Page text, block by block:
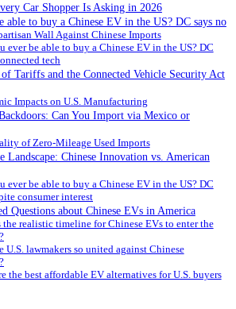
Car Shopper Is Asking in 2026
able to buy a Chinese EV in the US? DC says no
Wall Against Chinese Imports
ever be able to buy a Chinese EV in the US? DC
tech
Tariffs and the Connected Vehicle Security Act
Impacts on U.S. Manufacturing
Can You Import via Mexico or
of Zero-Mileage Used Imports
Landscape: Chinese Innovation vs. American
ever be able to buy a Chinese EV in the US? DC
consumer interest
Questions about Chinese EVs in America
the realistic timeline for Chinese EVs to enter the
U.S. lawmakers so united against Chinese
the best affordable EV alternatives for U.S. buyers